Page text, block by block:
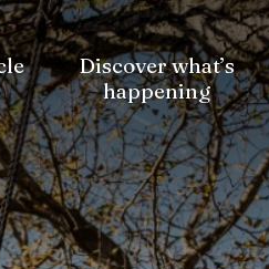
Discover what’s
happening